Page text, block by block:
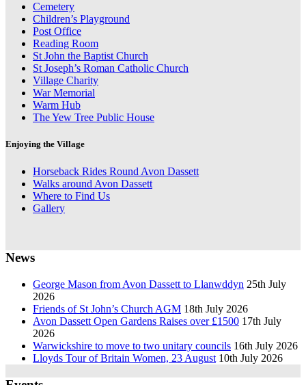
Cemetery
Children’s Playground
Post Office
Reading Room
St John the Baptist Church
St Joseph’s Roman Catholic Church
Village Charity
War Memorial
Warm Hub
The Yew Tree Public House
Enjoying the Village
Horseback Rides Round Avon Dassett
Walks around Avon Dassett
Where to Find Us
Gallery
News
George Mason from Avon Dassett to Llanwddyn 25th July
2026
Friends of St John’s Church AGM 18th July 2026
Avon Dassett Open Gardens Raises over £1500 17th July
2026
Warwickshire to move to two unitary councils 16th July 2026
Lloyds Tour of Britain Women, 23 August 10th July 2026